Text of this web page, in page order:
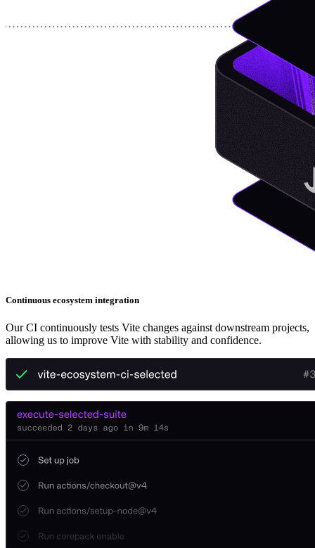
Continuous ecosystem integration
Our CI continuously tests Vite changes against downstream projects,
allowing us to improve Vite with stability and confidence.